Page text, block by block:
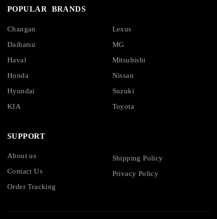
POPULAR BRANDS
Changan
Daihatsu
Haval
Honda
Hyundai
KIA
Lexus
MG
Mitsubishi
Nissan
Suzuki
Toyota
SUPPORT
About us
Contact Us
Order Tracking
Shipping Policy
Privacy Policy